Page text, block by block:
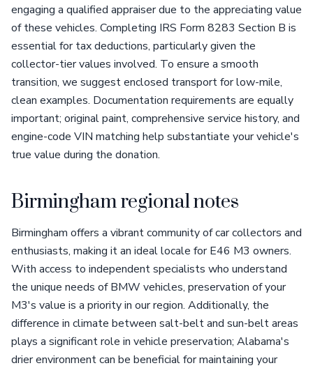
engaging a qualified appraiser due to the appreciating value
of these vehicles. Completing IRS Form 8283 Section B is
essential for tax deductions, particularly given the
collector-tier values involved. To ensure a smooth
transition, we suggest enclosed transport for low-mile,
clean examples. Documentation requirements are equally
important; original paint, comprehensive service history, and
engine-code VIN matching help substantiate your vehicle's
true value during the donation.
Birmingham regional notes
Birmingham offers a vibrant community of car collectors and
enthusiasts, making it an ideal locale for E46 M3 owners.
With access to independent specialists who understand
the unique needs of BMW vehicles, preservation of your
M3's value is a priority in our region. Additionally, the
difference in climate between salt-belt and sun-belt areas
plays a significant role in vehicle preservation; Alabama's
drier environment can be beneficial for maintaining your